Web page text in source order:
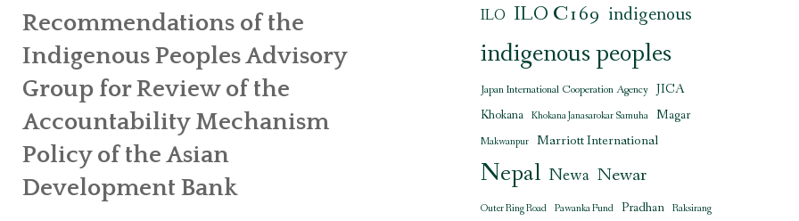
Recommendations of the
Indigenous Peoples Advisory
Group for Review of the
Accountability Mechanism
Policy of the Asian
Development Bank
ILO ILO C169 indigenous
indigenous peoples
Japan International Cooperation Agency JICA
Khokana Khokana Janasarokar Samuha Magar
Makwanpur Marriott International
Nepal Newa Newar
Outer Ring Road Pawanka Fund Pradhan Raksirang